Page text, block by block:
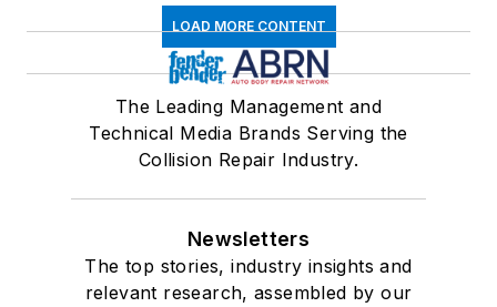
LOAD MORE CONTENT
The Leading Management and
Technical Media Brands Serving the
Collision Repair Industry.
Newsletters
The top stories, industry insights and
relevant research, assembled by our